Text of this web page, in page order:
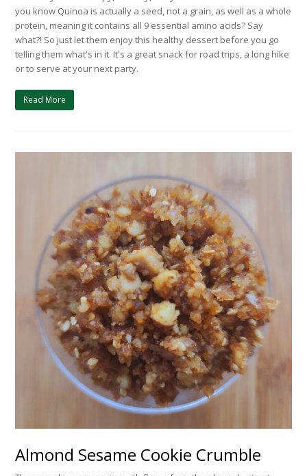
you know Quinoa is actually a seed, not a grain, as well as a whole
protein, meaning it contains all 9 essential amino acids? Say
what?! So just let them enjoy this healthy dessert before you go
telling them what's in it. It's a great snack for road trips, a long hike
or to serve at your next party.
Read More
Almond Sesame Cookie Crumble